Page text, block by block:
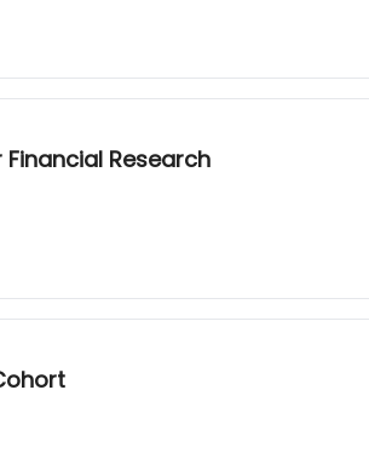
Research